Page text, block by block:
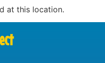
at this location.